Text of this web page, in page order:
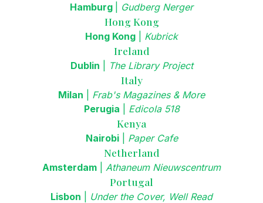
Hamburg
Gudberg Nerger
Hong Kong
Hong Kong Kubrick
Ireland
Dublin The Library Project
Italy
Milan
Frab's Magazines & More
Perugia
Edicola 518
Kenya
Nairobi Paper Cafe
Netherland
Amsterdam Athaneum Nieuwscentrum
Portugal
Lisbon Under the Cover, Well Read